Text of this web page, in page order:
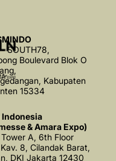
SOUTH78,
Boulevard Blok O
Kabupaten
15334
Indonesia
& Amara Expo)
A, 6th Floor
8, Cilandak Barat,
DKI Jakarta 12430